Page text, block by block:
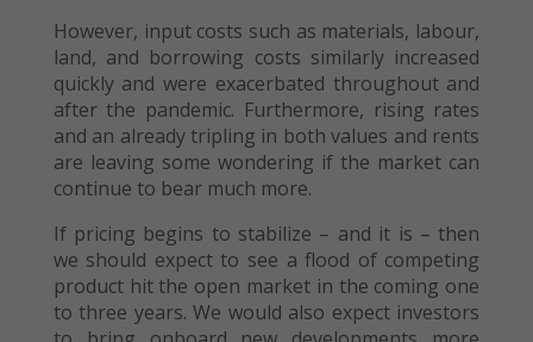
However, input costs such as materials, labour,
land, and borrowing costs similarly increased
quickly and were exacerbated throughout and
after the pandemic. Furthermore, rising rates
and an already tripling in both values and rents
are leaving some wondering if the market can
continue to bear much more.
If pricing begins to stabilize – and it is – then
we should expect to see a flood of competing
product hit the open market in the coming one
to three years. We would also expect investors